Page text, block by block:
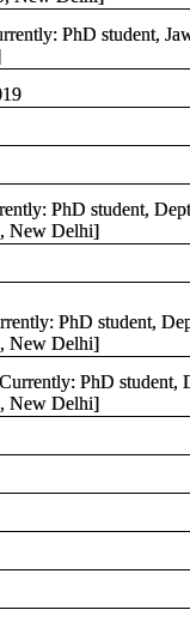
PhD student,
PhD student,
New Delhi]
PhD student,
New Delhi]
PhD student,
New Delhi]